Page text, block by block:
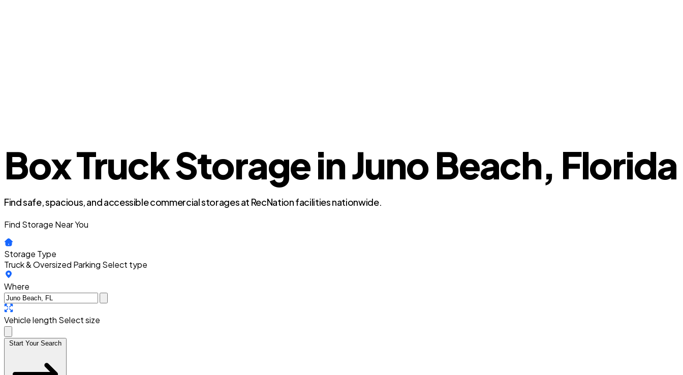
Box Truck Storage in Juno Beach, Florida
Find safe, spacious, and accessible commercial storages at RecNation facilities nationwide.
Find Storage Near You
Storage Type
Truck & Oversized Parking Select type
Where
Vehicle length Select size
Start Your Search